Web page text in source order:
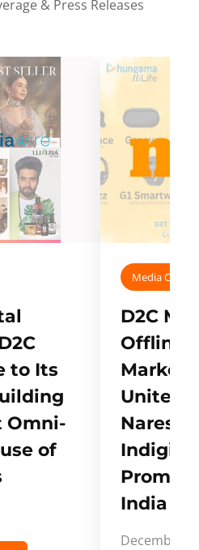
& Press Releases
to Its
Omni-
of
Media
D2C
Offline
Unites
Naresh,
India
December